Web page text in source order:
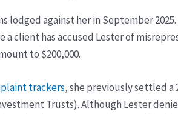
lodged against her in September 2025.
a client has accused Lester of
to $200,000.
trackers, she previously settled a
Trusts). Although Lester